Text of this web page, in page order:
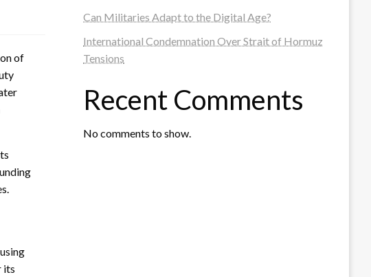
of
its
Can Militaries Adapt to the Digital Age?
International Condemnation Over Strait of Hormuz
Tensions
Recent Comments
No comments to show.